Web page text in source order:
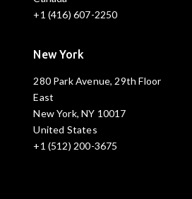
+1 (416) 607-2250
New York
280 Park Avenue, 29th Floor
East
New York, NY 10017
United States
+1 (512) 200-3675